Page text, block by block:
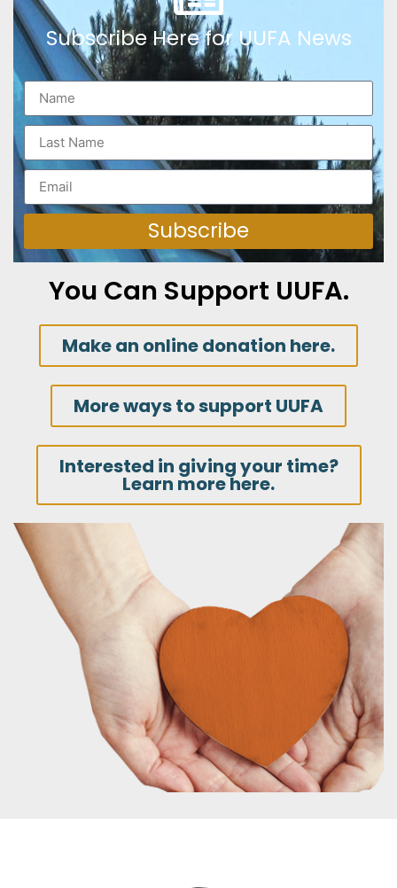
Subscribe Here for UUFA News
Subscribe
You Can Support UUFA.
Make an online donation here.
More ways to support UUFA
Interested in giving your time?
Learn more here.